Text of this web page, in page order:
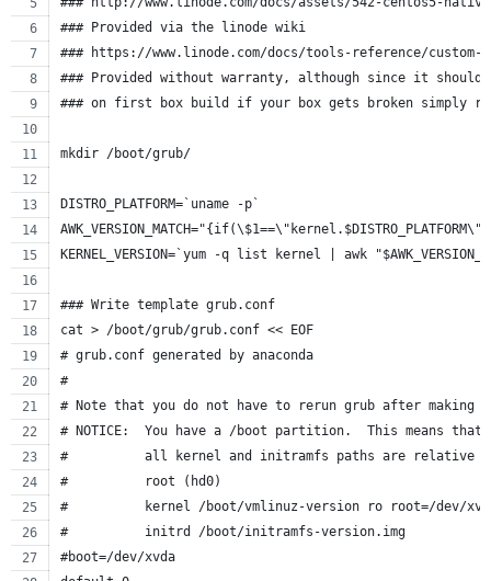
### Provided via the linode wiki
### https://www.linode.com/docs/tools-reference/
### Provided without warranty, although since it should
### on first box build if your box gets broken simply
mkdir /boot/grub/
DISTRO_PLATFORM=`uname -p`
KERNEL_VERSION=`yum -q list kernel | awk
### Write template grub.conf
cat > /boot/grub/grub.conf << EOF
# grub.conf generated by anaconda
#
# Note that you do not have to rerun grub after making
# NOTICE:  You have a /boot partition.  This means that
#          all kernel and initramfs paths are relative
#          root (hd0)
#          kernel /boot/vmlinuz-version ro root=/dev/
#          initrd /boot/initramfs-version.img
#boot=/dev/xvda